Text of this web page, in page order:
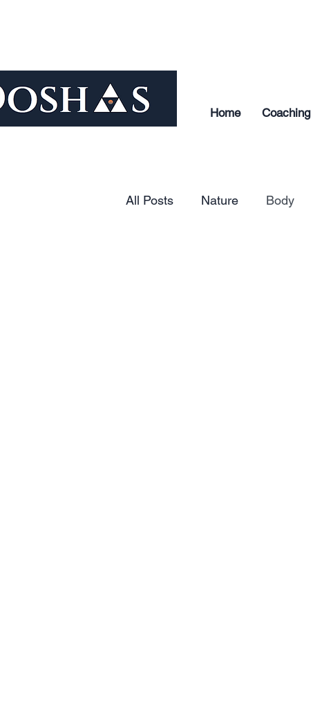
Home Coaching
All Posts Nature Body